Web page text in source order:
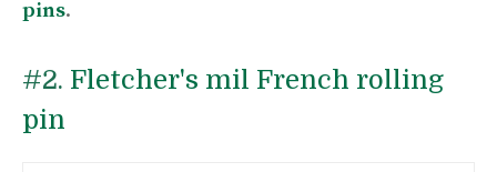
pins.
#2. Fletcher's mil French rolling
pin